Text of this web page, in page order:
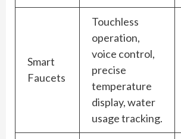
Smart
Faucets
Touchless
operation,
voice control,
precise
temperature
display, water
usage tracking.